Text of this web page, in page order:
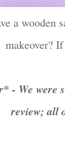
a wooden
makeover?
- We were
review; all